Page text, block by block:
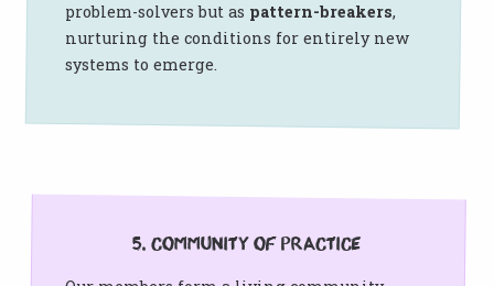
problem-solvers but as pattern-breakers,
nurturing the conditions for entirely new
systems to emerge.
5. Community of Practice